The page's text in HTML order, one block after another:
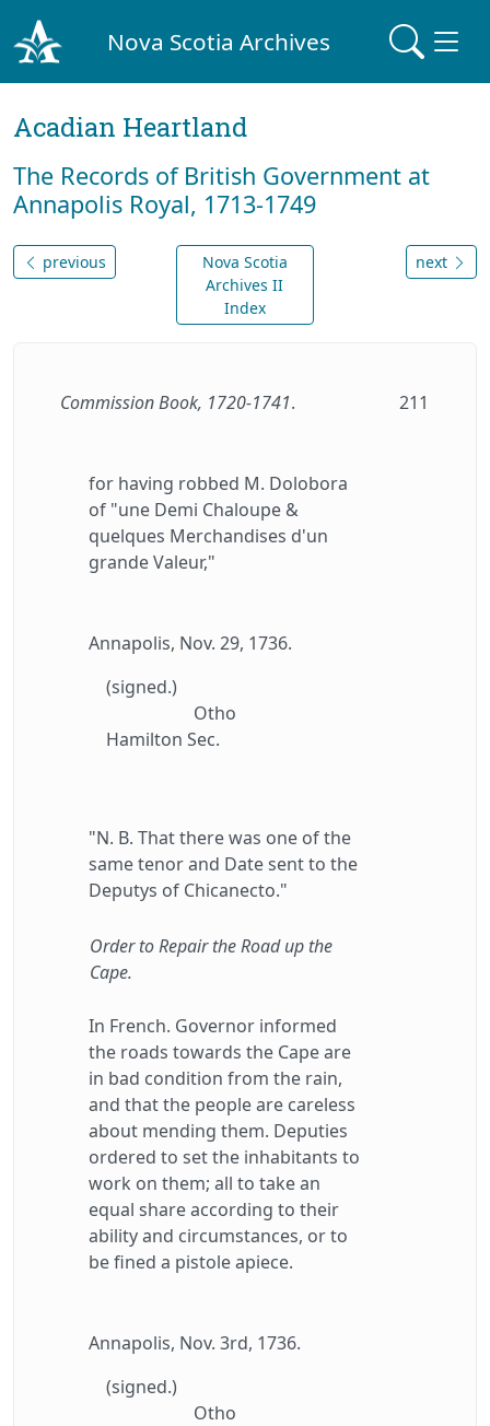
Nova Scotia Archives
Acadian Heartland
The Records of British Government at
Annapolis Royal, 1713-1749
previous
Nova Scotia
Archives II
Index
next
Commission Book, 1720-1741. 211
for having robbed M. Dolobora
of "une Demi Chaloupe &
quelques Merchandises d'un
grande Valeur,"
Annapolis, Nov. 29, 1736.
(signed.)
Otho
Hamilton Sec.
"N. B. That there was one of the
same tenor and Date sent to the
Deputys of Chicanecto."
Order to Repair the Road up the
Cape.
In French. Governor informed
the roads towards the Cape are
in bad condition from the rain,
and that the people are careless
about mending them. Deputies
ordered to set the inhabitants to
work on them; all to take an
equal share according to their
ability and circumstances, or to
be fined a pistole apiece.
Annapolis, Nov. 3rd, 1736.
(signed.)
Otho